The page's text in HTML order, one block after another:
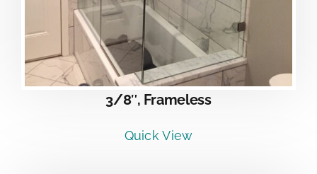
3/8″, Frameless
Quick View